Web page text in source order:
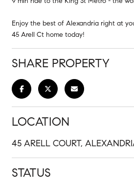
Enjoy the best of Alexandria right at
45 Arell Ct home today!
SHARE PROPERTY
LOCATION
45 ARELL COURT,
STATUS